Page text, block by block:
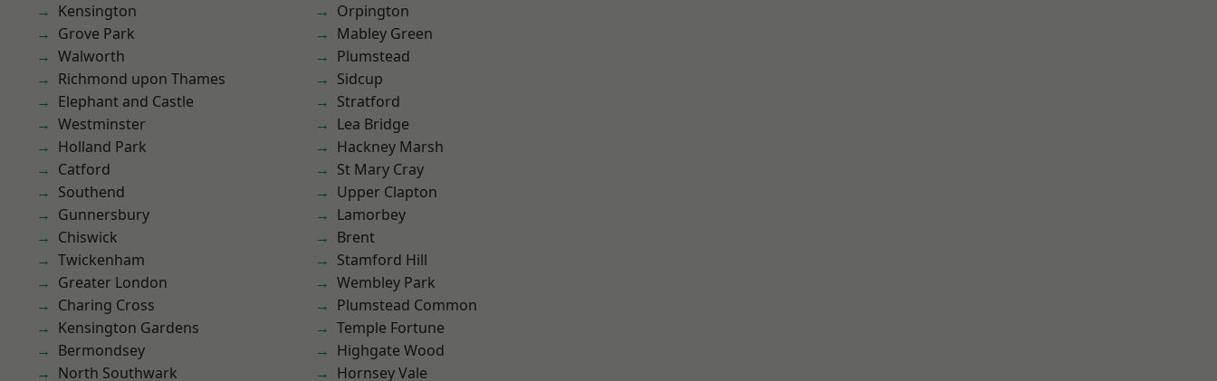
Kensington
Grove Park
Walworth
Richmond upon Thames
Elephant and Castle
Westminster
Holland Park
Catford
Southend
Gunnersbury
Chiswick
Twickenham
Greater London
Charing Cross
Kensington Gardens
Bermondsey
North Southwark
Orpington
Mabley Green
Plumstead
Sidcup
Stratford
Lea Bridge
Hackney Marsh
St Mary Cray
Upper Clapton
Lamorbey
Brent
Stamford Hill
Wembley Park
Plumstead Common
Temple Fortune
Highgate Wood
Hornsey Vale